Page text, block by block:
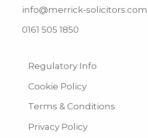
info@merrick-solicitors.com
0161 505 1850
Regulatory Info
Cookie Policy
Terms & Conditions
Privacy Policy